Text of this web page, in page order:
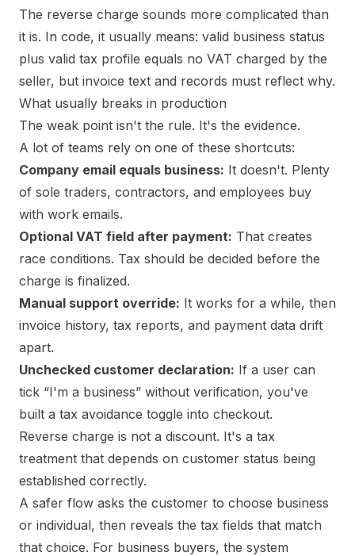
The reverse charge sounds more complicated than
it is. In code, it usually means: valid business status
plus valid tax profile equals no VAT charged by the
seller, but invoice text and records must reflect why.
What usually breaks in production
The weak point isn't the rule. It's the evidence.
A lot of teams rely on one of these shortcuts:
Company email equals business: It doesn't. Plenty
of sole traders, contractors, and employees buy
with work emails.
Optional VAT field after payment: That creates
race conditions. Tax should be decided before the
charge is finalized.
Manual support override: It works for a while, then
invoice history, tax reports, and payment data drift
apart.
Unchecked customer declaration: If a user can
tick “I'm a business” without verification, you've
built a tax avoidance toggle into checkout.
Reverse charge is not a discount. It's a tax
treatment that depends on customer status being
established correctly.
A safer flow asks the customer to choose business
or individual, then reveals the tax fields that match
that choice. For business buyers, the system